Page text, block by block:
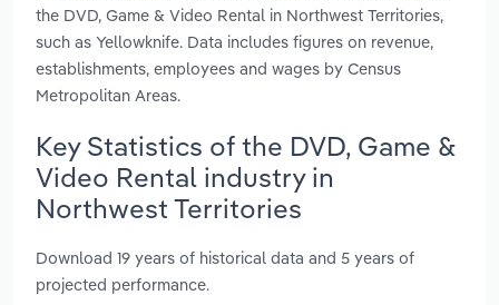
the DVD, Game & Video Rental in Northwest Territories,
such as Yellowknife. Data includes figures on revenue,
establishments, employees and wages by Census
Metropolitan Areas.
Key Statistics of the DVD, Game &
Video Rental industry in
Northwest Territories
Download 19 years of historical data and 5 years of
projected performance.